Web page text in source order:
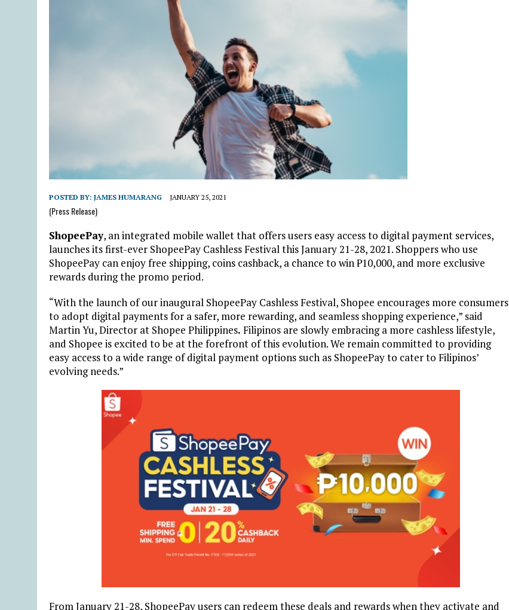
POSTED BY: JAMES HUMARANG JANUARY 25, 2021
(Press Release)
ShopeePay, an integrated mobile wallet that offers users easy access to digital payment services,
launches its first-ever ShopeePay Cashless Festival this January 21-28, 2021. Shoppers who use
ShopeePay can enjoy free shipping, coins cashback, a chance to win ₱10,000, and more exclusive
rewards during the promo period.
“With the launch of our inaugural ShopeePay Cashless Festival, Shopee encourages more consumers
to adopt digital payments for a safer, more rewarding, and seamless shopping experience,” said
Martin Yu, Director at Shopee Philippines. Filipinos are slowly embracing a more cashless lifestyle,
and Shopee is excited to be at the forefront of this evolution. We remain committed to providing
easy access to a wide range of digital payment options such as ShopeePay to cater to Filipinos’
evolving needs.”
From January 21-28, ShopeePay users can redeem these deals and rewards when they activate and